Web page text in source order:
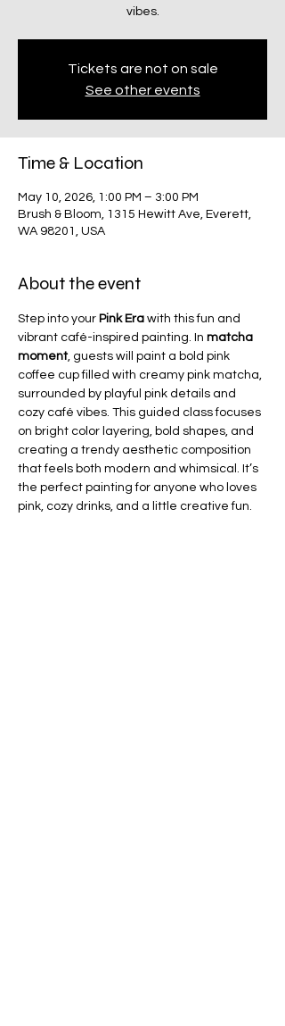
vibes.
Tickets are not on sale
See other events
Time & Location
May 10, 2026, 1:00 PM – 3:00 PM
Brush & Bloom, 1315 Hewitt Ave, Everett,
WA 98201, USA
About the event
Step into your Pink Era with this fun and
vibrant café-inspired painting. In matcha
moment, guests will paint a bold pink
coffee cup filled with creamy pink matcha,
surrounded by playful pink details and
cozy café vibes. This guided class focuses
on bright color layering, bold shapes, and
creating a trendy aesthetic composition
that feels both modern and whimsical. It’s
the perfect painting for anyone who loves
pink, cozy drinks, and a little creative fun.